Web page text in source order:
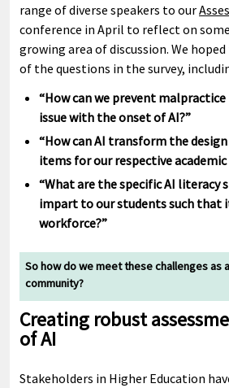
range of diverse speakers to our
conference in April to reflect on
growing area of discussion. We
of the questions in the survey,
“How can we prevent
issue with the onset of AI?”
“How can AI transform the
items for our respective academic
“What are the specific AI literacy
impart to our students such that
workforce?”
So how do we meet these challenges as
community?
Creating robust
of AI
Stakeholders in Higher Education